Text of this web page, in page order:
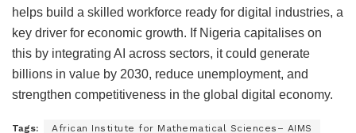
helps build a skilled workforce ready for digital industries, a
key driver for economic growth. If Nigeria capitalises on
this by integrating AI across sectors, it could generate
billions in value by 2030, reduce unemployment, and
strengthen competitiveness in the global digital economy.
Tags: African Institute for Mathematical Sciences– AIMS